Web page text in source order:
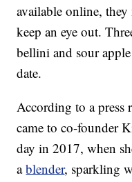
available online,
keep an eye out.
bellini and sour
date.
According to a press
came to co-founder
day in 2017, when
ablender, sparkling